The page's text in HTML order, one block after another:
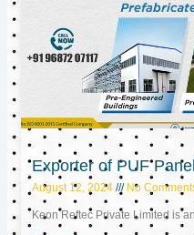
Exporter of PUF
August 12, 2024 No
Keon Reftec Private Limited is